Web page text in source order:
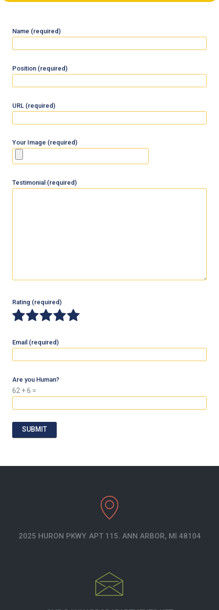
Name (required)
Position (required)
URL (required)
Your Image (required)
Testimonial (required)
Rating (required)
Email (required)
Are you Human?
62 + 6 =
SUBMIT
2025 HURON PKWY. APT 115. ANN ARBOR, MI 48104